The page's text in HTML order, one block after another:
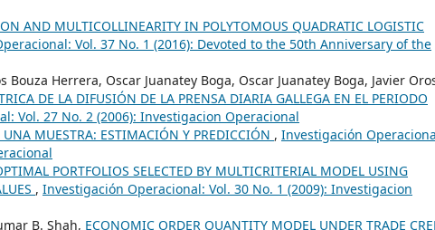
AND MULTICOLLINEARITY IN POLYTOMOUS QUADRATIC LOGISTIC
Vol. 37 No. 1 (2016): Devoted to the 50th Anniversary of the
Herrera, Oscar Juanatey Boga, Oscar Juanatey Boga, Javier
DE LA DIFUSIÓN DE LA PRENSA DIARIA GALLEGA EN EL PERIODO
Vol. 27 No. 2 (2006): Investigacion Operacional
MUESTRA: ESTIMACIÓN Y PREDICCIÓN , Investigación
PORTFOLIOS SELECTED BY MULTICRITERIAL MODEL USING
, Investigación Operacional: Vol. 30 No. 1 (2009): Investigacion
B. Shah, ECONOMIC ORDER QUANTITY MODEL UNDER TRADE